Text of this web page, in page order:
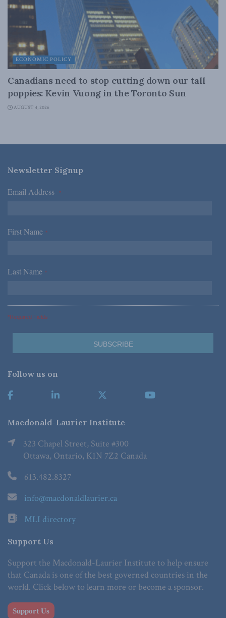
ECONOMIC POLICY
Canadians need to stop cutting down our tall
poppies: Kevin Vuong in the Toronto Sun
AUGUST 4, 2026
Newsletter Signup
Email Address *
First Name *
Last Name *
*Required Fields
Follow us on
Macdonald-Laurier Institute
323 Chapel Street, Suite #300
Ottawa, Ontario, K1N 7Z2 Canada
613.482.8327
info@macdonaldlaurier.ca
MLI directory
Support Us
Support the Macdonald-Laurier Institute to help ensure
that Canada is one of the best governed countries in the
world. Click below to learn more or become a sponsor.
Support Us